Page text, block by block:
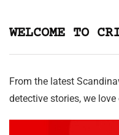
WELCOME TO
From the latest
detective stories, we